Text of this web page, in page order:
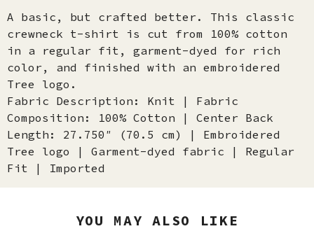
A basic, but crafted better. This classic
crewneck t-shirt is cut from 100% cotton
in a regular fit, garment-dyed for rich
color, and finished with an embroidered
Tree logo.
Fabric Description: Knit | Fabric
Composition: 100% Cotton | Center Back
Length: 27.750″ (70.5 cm) | Embroidered
Tree logo | Garment-dyed fabric | Regular
Fit | Imported
YOU MAY ALSO LIKE